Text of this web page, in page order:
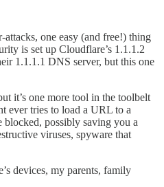
one easy (and free!) thing
is set up Cloudflare’s 1.1.1.2
1.1.1.1 DNS server, but this one
it’s one more tool in the toolbelt
tries to load a URL to a
possibly saving you a
viruses, spyware that
devices, my parents, family